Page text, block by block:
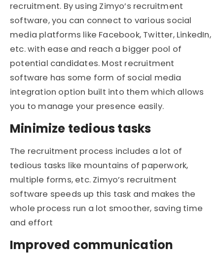
recruitment. By using Zimyo’s recruitment
software, you can connect to various social
media platforms like Facebook, Twitter, LinkedIn,
etc. with ease and reach a bigger pool of
potential candidates. Most recruitment
software has some form of social media
integration option built into them which allows
you to manage your presence easily.
Minimize tedious tasks
The recruitment process includes a lot of
tedious tasks like mountains of paperwork,
multiple forms, etc. Zimyo’s recruitment
software speeds up this task and makes the
whole process run a lot smoother, saving time
and effort
Improved communication